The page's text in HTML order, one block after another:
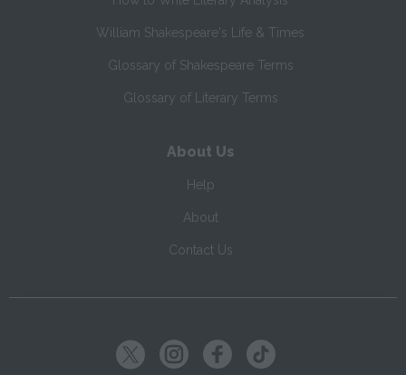
William Shakespeare's Life & Times
Glossary of Shakespeare Terms
Glossary of Literary Terms
About Us
Help
About
Contact Us